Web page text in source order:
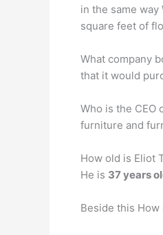
in the same way
square feet of
What company
that it would
Who is the CEO
furniture and
How old is Eliot
He is 37 years
Beside this How